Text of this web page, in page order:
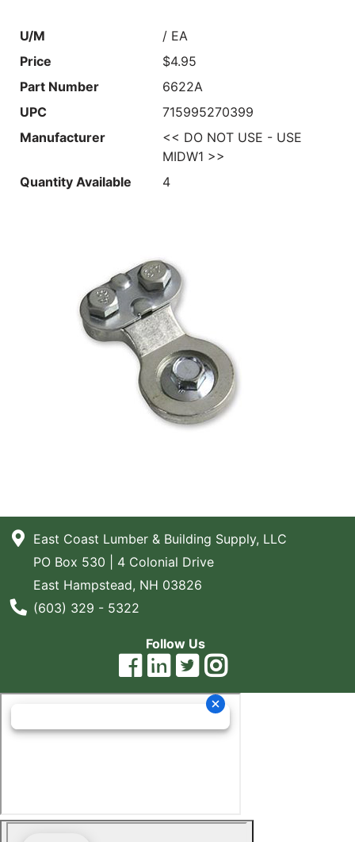
U/M
/ EA
Price
$4.95
Part Number
6622A
UPC
715995270399
Manufacturer
<< DO NOT USE - USE
MIDW1 >>
Quantity Available
4
East Coast Lumber & Building Supply, LLC
PO Box 530 | 4 Colonial Drive
East Hampstead, NH 03826
Phone Number
(603) 329 - 5322
Follow Us